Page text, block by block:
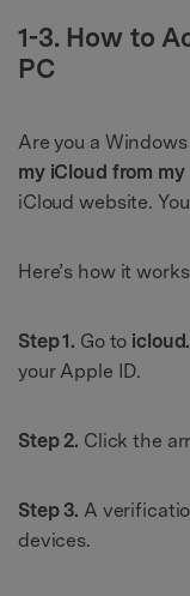
1-3. How to
PC
Are you a
my iCloud from
iCloud website.
Here’s how it
Step 1. Go to
your Apple ID.
Step 2. Click the
Step 3. A
devices.